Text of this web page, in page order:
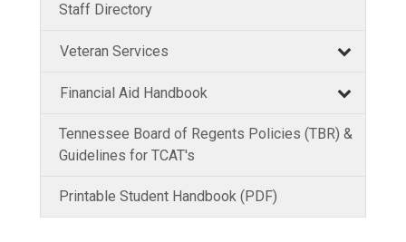
Staff Directory
Veteran Services
Financial Aid Handbook
Tennessee Board of Regents Policies (TBR) &
Guidelines for TCAT's
Printable Student Handbook (PDF)